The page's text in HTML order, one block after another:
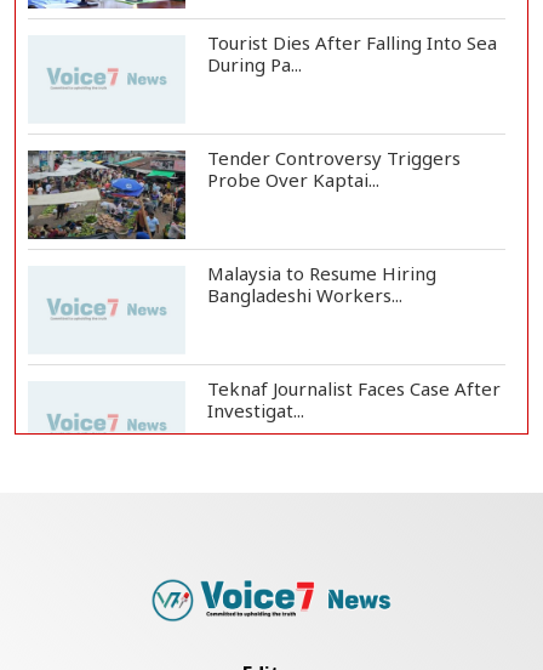
Tourist Dies After Falling Into Sea
During Pa...
Tender Controversy Triggers
Probe Over Kaptai...
Malaysia to Resume Hiring
Bangladeshi Workers...
Teknaf Journalist Faces Case After
Investigat...
US Envoy Visits Rohingya Camps in